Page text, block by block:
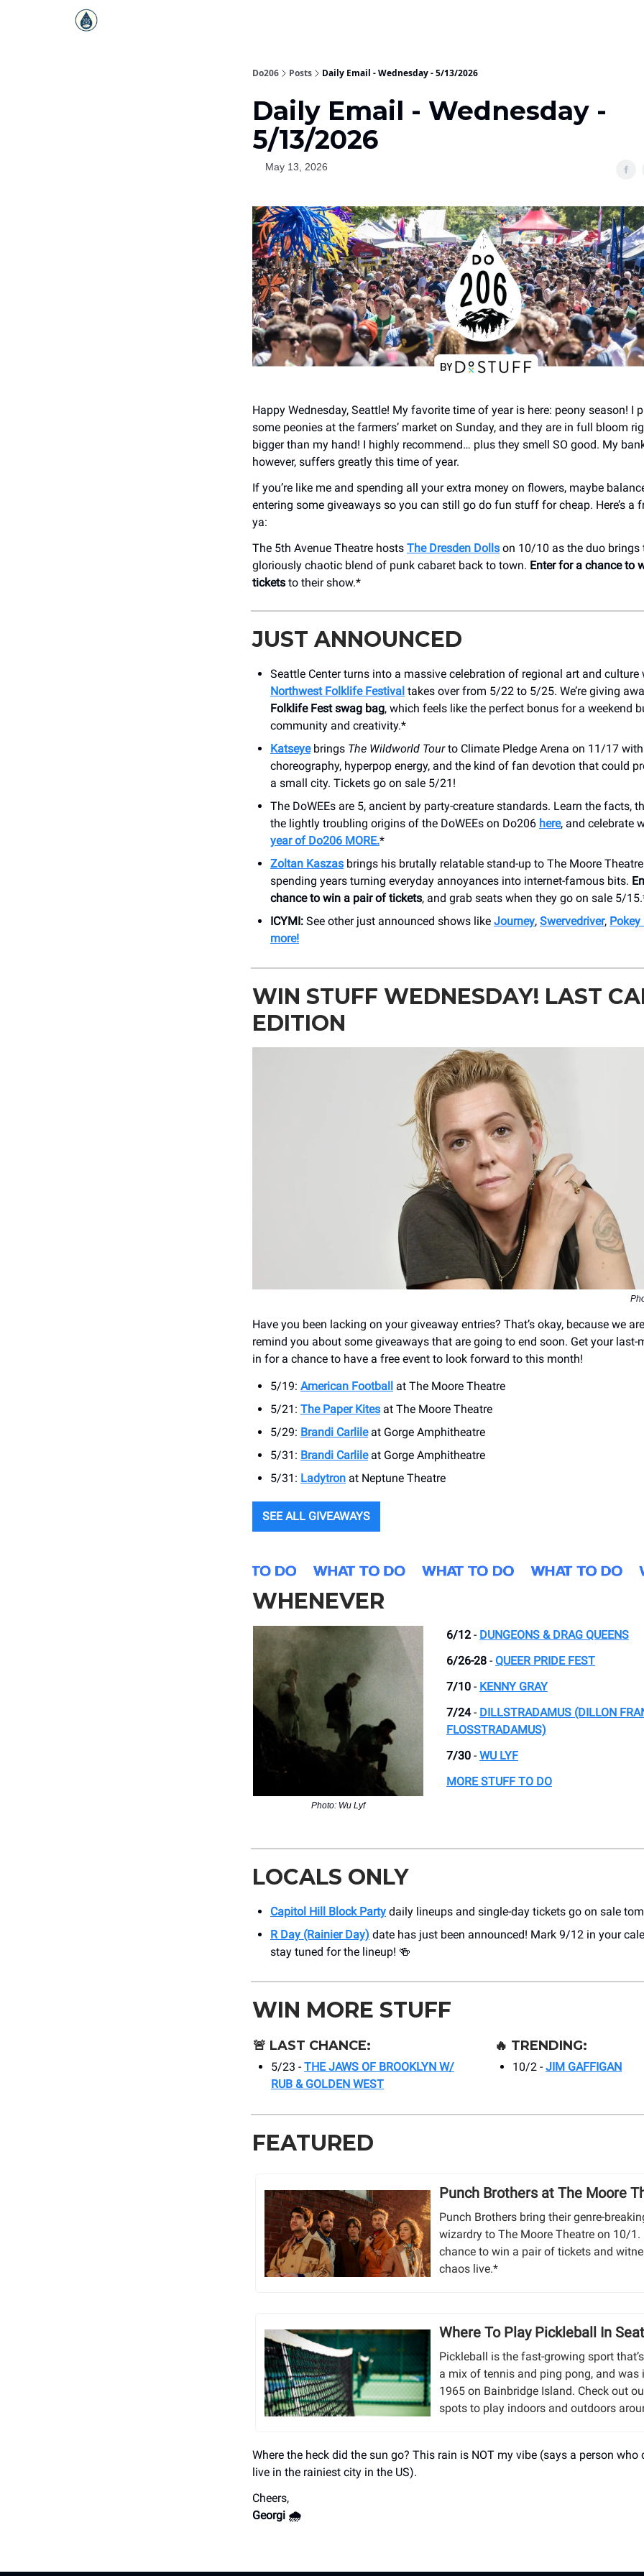
Do206 Posts Daily Email - Wednesday - 5/13/2026
Daily Email - Wednesday -
5/13/2026
May 13, 2026
Happy Wednesday, Seattle! My favorite time of year is here: peony season! I
some peonies at the farmers’ market on Sunday, and they are in full bloom
bigger than my hand! I highly recommend… plus they smell SO good. My
however, suffers greatly this time of year.
If you’re like me and spending all your extra money on flowers, maybe
entering some giveaways so you can still go do fun stuff for cheap. Here’s a
ya:
The 5th Avenue Theatre hosts The Dresden Dolls on 10/10 as the duo brings
gloriously chaotic blend of punk cabaret back to town. Enter for a chance to
tickets to their show.*
JUST ANNOUNCED
Seattle Center turns into a massive celebration of regional art and culture
Northwest Folklife Festival takes over from 5/22 to 5/25. We’re giving
Folklife Fest swag bag, which feels like the perfect bonus for a weekend
community and creativity.*
Katseyebrings The Wildworld Tourto Climate Pledge Arena on 11/17
choreography, hyperpop energy, and the kind of fan devotion that could
a small city. Tickets go on sale 5/21!
The DoWEEs are 5, ancient by party-creature standards. Learn the facts,
the lightly troubling origins of the DoWEEs on Do206 here, and celebrate
year of Do206 MORE.*
Zoltan Kaszas brings his brutally relatable stand-up to The Moore
spending years turning everyday annoyances into internet-famous bits.
chance to win a pair of tickets, and grab seats when they go on sale 5/
ICYMI: See other just announced shows like Journey, Swervedriver, Pokey
more!
WIN STUFF WEDNESDAY! LAST
EDITION
Have you been lacking on your giveaway entries? That’s okay, because we
remind you about some giveaways that are going to end soon. Get your last-
in for a chance to have a free event to look forward to this month!
5/19: American Football at ​The Moore Theatre
5/21: The Paper Kites at The Moore Theatre
5/29: Brandi Carlileat ​Gorge Amphitheatre
5/31: Brandi Carlileat ​Gorge Amphitheatre
5/31: Ladytron at ​Neptune Theatre
SEE ALL GIVEAWAYS
WHENEVER
Photo: Wu Lyf
6/12 - DUNGEONS & DRAG QUEENS
6/26-28 - QUEER PRIDE FEST
7/10 - KENNY GRAY
7/24- DILLSTRADAMUS (DILLON
FLOSSTRADAMUS)
7/30 - WU LYF
MORE STUFF TO DO
LOCALS ONLY
Capitol Hill Block Party daily lineups and single-day tickets go on sale
R Day (Rainier Day) date has just been announced! Mark 9/12 in your
stay tuned for the lineup! 🍻
WIN MORE STUFF
🚨 LAST CHANCE:
5/23 - THE JAWS OF BROOKLYN W/
RUB & GOLDEN WEST
🔥 TRENDING:
10/2 - JIM GAFFIGAN
FEATURED
Punch Brothers at The Moore
Punch Brothers bring their genre-
wizardry to The Moore Theatre on 10/1.
chance to win a pair of tickets and
chaos live.*
Where To Play Pickleball In
Pickleball is the fast-growing sport
a mix of tennis and ping pong, and was
1965 on Bainbridge Island. Check out
spots to play indoors and outdoors
Where the heck did the sun go? This rain is NOT my vibe (says a person who
live in the rainiest city in the US).
Cheers,
Georgi 🌧️